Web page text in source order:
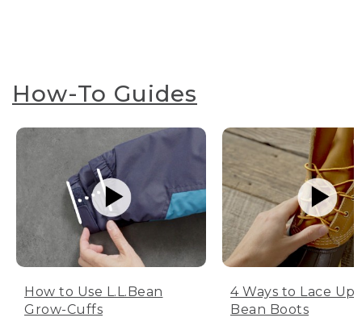
How-To Guides
How to Use L.L.Bean
Grow-Cuffs
4 Ways to Lace Up
Bean Boots